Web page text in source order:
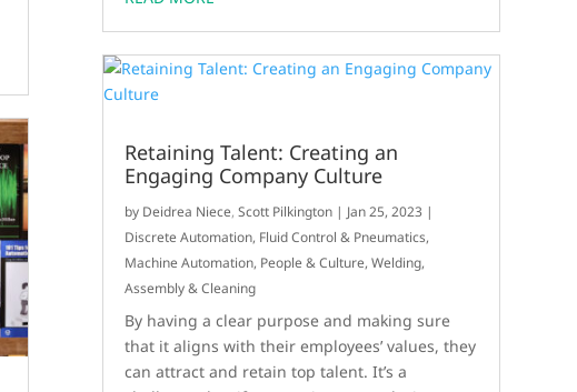
Retaining Talent: Creating an
Engaging Company Culture
by Deidrea Niece,Scott Pilkington | Jan 25, 2023 |
Discrete Automation, Fluid Control & Pneumatics,
Machine Automation, People & Culture,Welding,
Assembly & Cleaning
By having a clear purpose and making sure
that it aligns with their employees’ values, they
can attract and retain top talent. It’s a